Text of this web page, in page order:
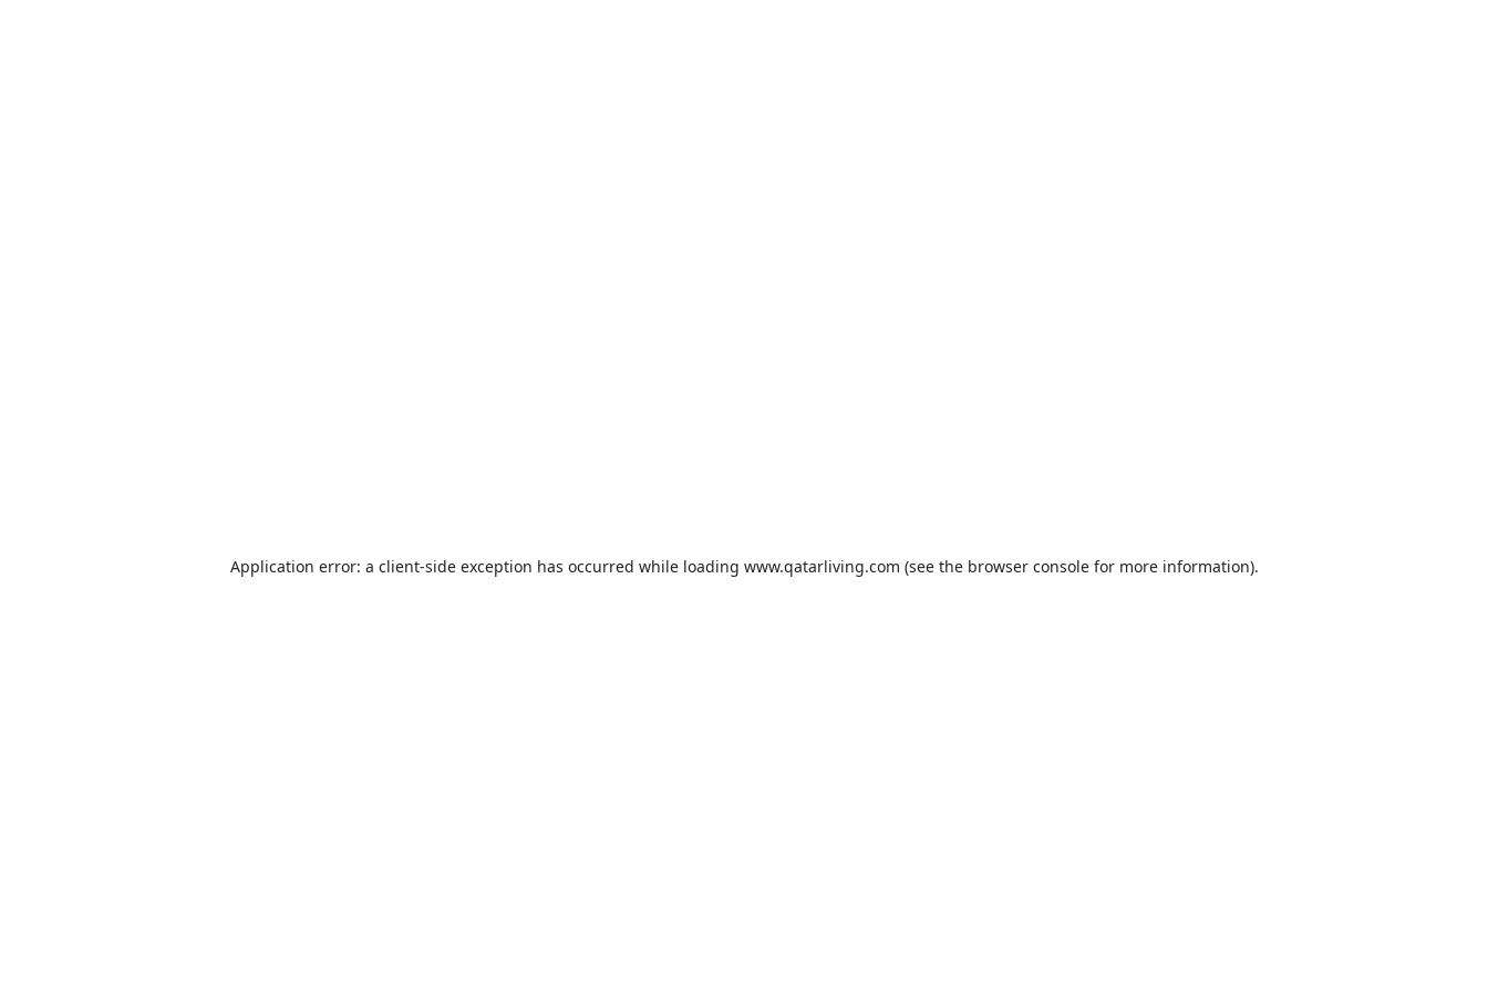
Application error: a client-side exception has occurred while loading www.qatarliving.com (see the browser consolefor more information).